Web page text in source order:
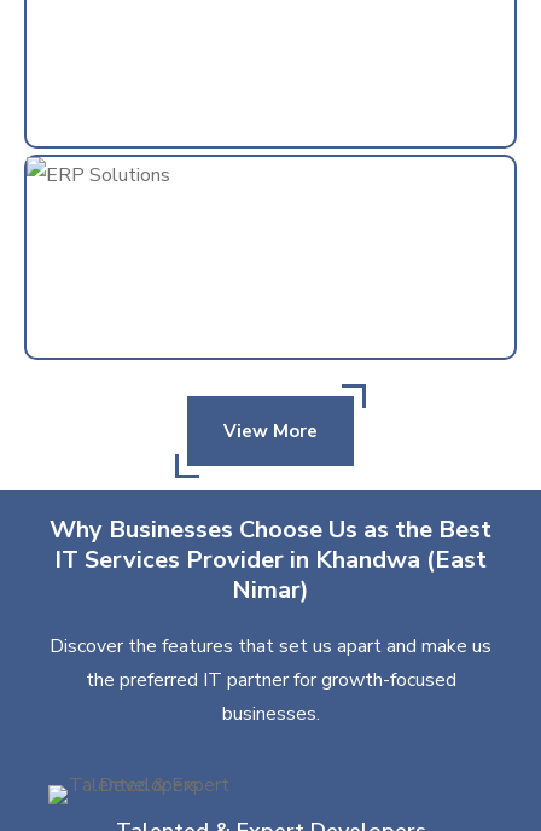
View More
Why Businesses Choose Us as the Best
IT Services Provider in Khandwa (East
Nimar)
Discover the features that set us apart and make us
the preferred IT partner for growth-focused
businesses.